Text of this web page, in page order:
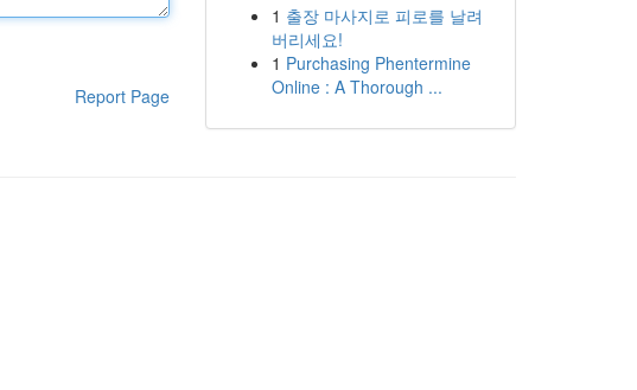
Report Page
1 출장 마사지로 피로를 날려
버리세요!
1 Purchasing Phentermine
Online : A Thorough ...